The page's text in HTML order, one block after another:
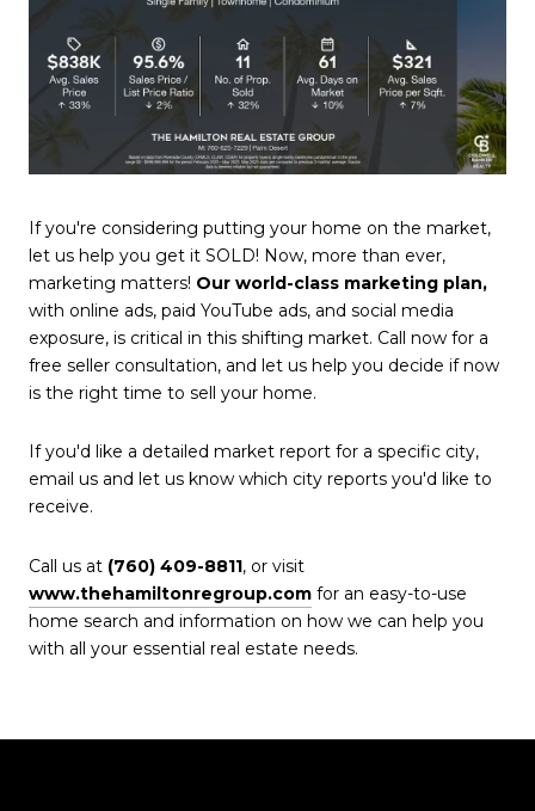
If you're considering putting your home on the market,
let us help you get it SOLD! Now, more than ever,
marketing matters! Our world-class marketing plan,
with online ads, paid YouTube ads, and social media
exposure, is critical in this shifting market. Call now for a
free seller consultation, and let us help you decide if now
is the right time to sell your home.
If you'd like a detailed market report for a specific city,
email us and let us know which city reports you'd like to
receive.
Call us at (760) 409-8811, or visit
www.thehamiltonregroup.com for an easy-to-use
home search and information on how we can help you
with all your essential real estate needs.